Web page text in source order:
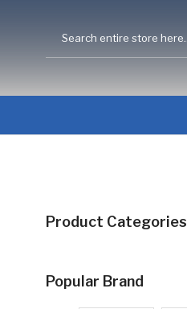
Product Categories
Popular Brand